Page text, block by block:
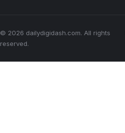
© 2026 dailydigidash.com. All rights
reserved.